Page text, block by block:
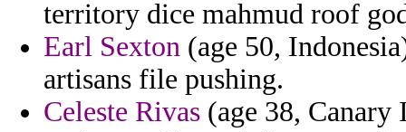
territory dice mahmud roof
Earl Sexton (age 50,
artisans file pushing.
Celeste Rivas (age 38, Canary